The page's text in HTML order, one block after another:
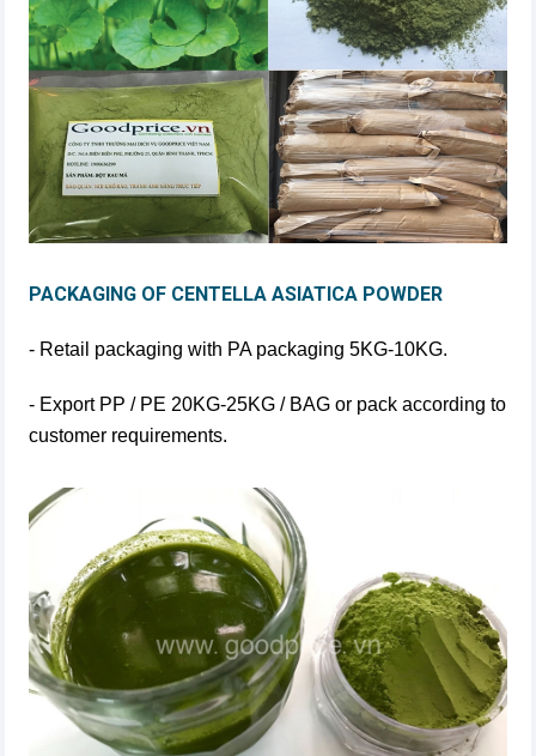
PACKAGING OF CENTELLA ASIATICA POWDER
- Retail packaging with PA packaging 5KG-10KG.
- Export PP / PE 20KG-25KG / BAG or pack according to
customer requirements.